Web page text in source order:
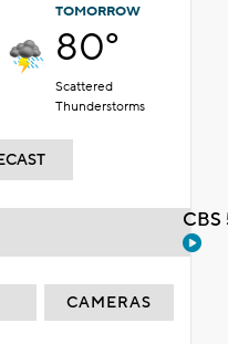
TOMORROW
80°
Scattered
Thunderstorms
CAMERAS